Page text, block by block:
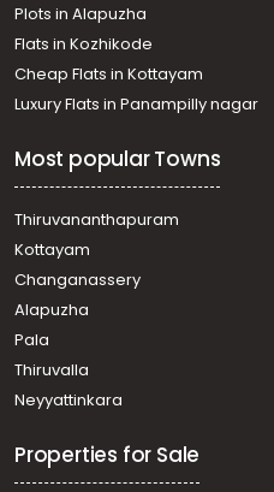
Plots in Alapuzha
Flats in Kozhikode
Cheap Flats in Kottayam
Luxury Flats in Panampilly nagar
Most popular Towns
Thiruvananthapuram
Kottayam
Changanassery
Alapuzha
Pala
Thiruvalla
Neyyattinkara
Properties for Sale